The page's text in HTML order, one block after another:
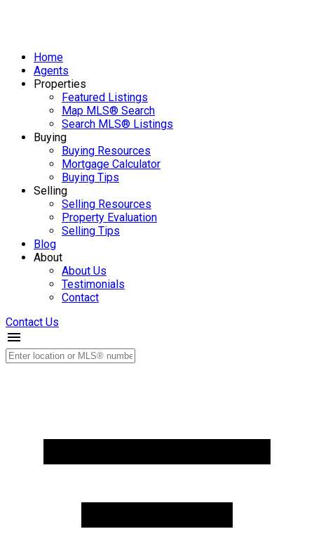
Home
Agents
Properties
Featured Listings
Map MLS® Search
Search MLS® Listings
Buying
Buying Resources
Mortgage Calculator
Buying Tips
Selling
Selling Resources
Property Evaluation
Selling Tips
Blog
About
About Us
Testimonials
Contact
Contact Us